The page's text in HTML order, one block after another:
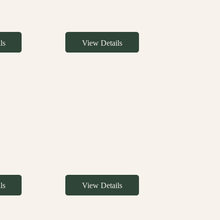
View Details
View Details